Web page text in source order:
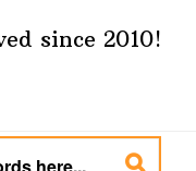
since 2010!